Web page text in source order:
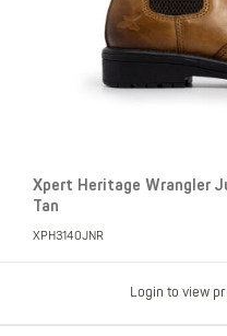
Xpert Heritage Wrangler
Tan
XPH3140JNR
Login to view